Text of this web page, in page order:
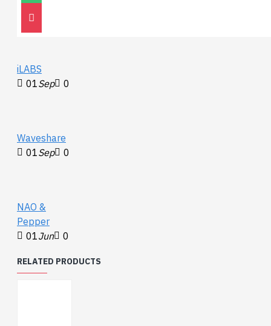
connection and voltage is
detected
while the USB port is
sending data
RXD: RX indicator, turns on
30
iLABS
01Sep 0
Waveshare
01Sep 0
NAO &
Pepper
01Jun 0
RELATED PRODUCTS